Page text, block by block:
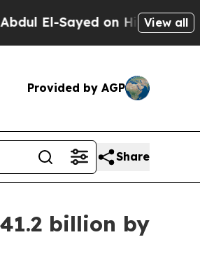
on Historic Michigan Win:
View all
Provided by AGP
Share
billion by